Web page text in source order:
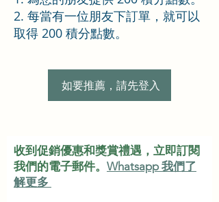
每當有一位朋友下訂單，就可以
取得 200 積分點數。
如要推薦，請先登入
收到促銷優惠和獎賞禮遇，立即訂閱
我們的電子郵件。 Whatsapp 我們了
解更多